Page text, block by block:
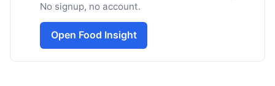
No signup, no account.
Open Food Insight